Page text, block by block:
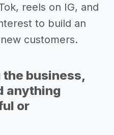
reels on IG, and
to build an
customers.
business,
anything
or